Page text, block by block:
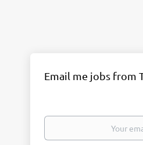
Email me jobs from
Your